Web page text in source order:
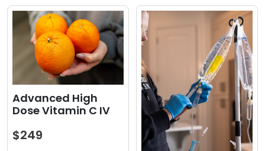
Advanced High
Dose Vitamin C IV
$249